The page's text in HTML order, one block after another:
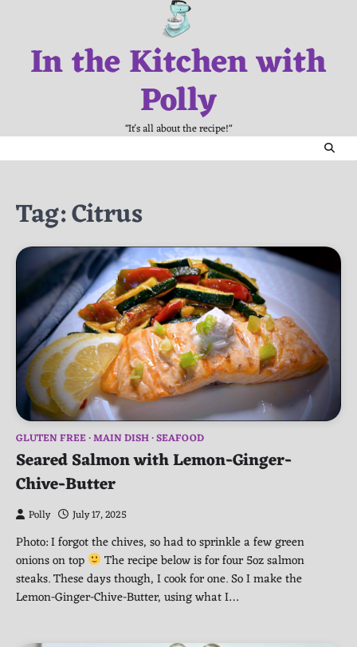
contentIn the Kitchen with
Polly
"It's all about the recipe!"
Tag:Citrus
GLUTEN FREE MAIN DISH SEAFOOD
Seared Salmon with Lemon-Ginger-
Chive-Butter
Polly July 17, 2025
Photo: I forgot the chives, so had to sprinkle a few green
onions on top
The recipe below is for four 5oz salmon
steaks. These days though, I cook for one. So I make the
Lemon-Ginger-Chive-Butter, using what I…